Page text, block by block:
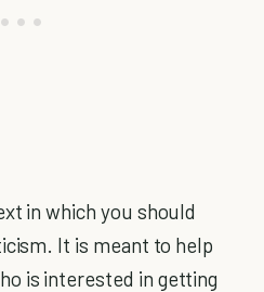
in which you should
It is meant to help
is interested in getting